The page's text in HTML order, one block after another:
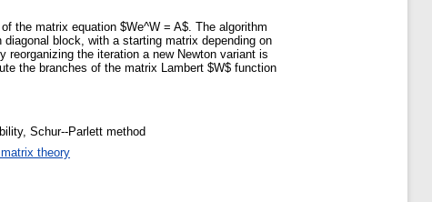
the matrix equation $We^W = A$. The algorithm
block, with a starting matrix depending on
the iteration a new Newton variant is
the branches of the matrix Lambert $W$ function
Schur--Parlett method
theory